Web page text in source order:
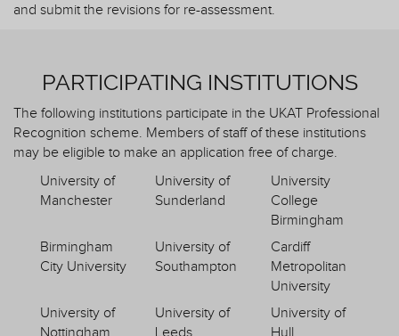
and submit the revisions for re-assessment.
PARTICIPATING INSTITUTIONS
The following institutions participate in the UKAT Professional
Recognition scheme. Members of staff of these institutions
may be eligible to make an application free of charge.
University of
Manchester
University of
Sunderland
University
College
Birmingham
Birmingham
City University
University of
Southampton
Cardiff
Metropolitan
University
University of
University of
University of